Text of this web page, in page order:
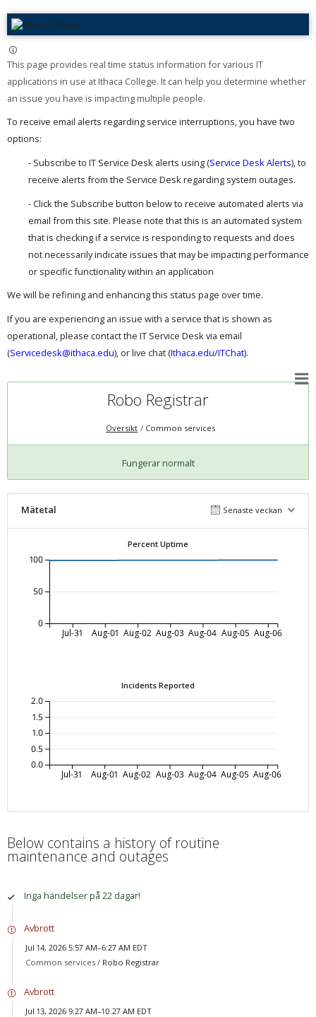
This page provides real time status information for various IT
applications in use at Ithaca College. It can help you determine whether
an issue you have is impacting multiple people. ​
To receive email alerts regarding service interruptions, you have two
options:
- Subscribe to IT Service Desk alerts using (Service Desk Alerts), to
receive alerts from the Service Desk regarding system outages.
- Click the Subscribe button below to receive automated alerts via
email from this site. Please note that this is an automated system
that is checking if a service is responding to requests and does
not necessarily indicate issues that may be impacting performance
or specific functionality within an application
We will be refining and enhancing this status page over time.
If you are experiencing an issue with a service that is shown as
operational, please contact the IT Service Desk via email
(Servicedesk@ithaca.edu), or live chat (Ithaca.edu/ITChat).
Robo Registrar
Översikt Common services
Fungerar normalt
Mätetal Senaste veckan
Percent Uptime
Jul-31 Aug-01 Aug-02 Aug-03 Aug-04 Aug-05 Aug-06
0
50
100
Incidents Reported
Jul-31 Aug-01 Aug-02 Aug-03 Aug-04 Aug-05 Aug-06
0.0
0.5
1.0
1.5
2.0
Below contains a history of routine
maintenance and outages
Inga händelser på 22 dagar!
Avbrott
Jul 14, 2026 5:57 AM–6:27 AM EDT
Common services / Robo Registrar
Avbrott
Jul 13, 2026 9:27 AM–10:27 AM EDT